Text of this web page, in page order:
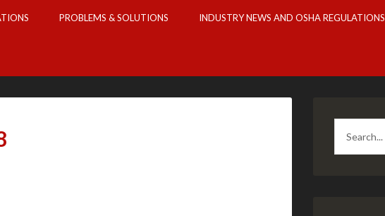
PROBLEMS & SOLUTIONS INDUSTRY NEWS AND OSHA REGULATIONS